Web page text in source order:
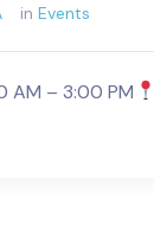
in Events
AM – 3:00 PM